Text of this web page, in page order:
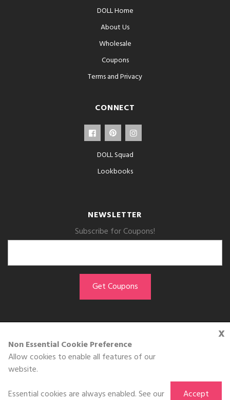
x
Non Essential Cookie Preference
Allow cookies to enable all features of our
website.
Essential cookies are always enabled. See our
Accept
DOLL Home
About Us
Wholesale
Coupons
Terms and Privacy
CONNECT
DOLL Squad
Lookbooks
NEWSLETTER
Subscribe for Coupons!
GET THE APP